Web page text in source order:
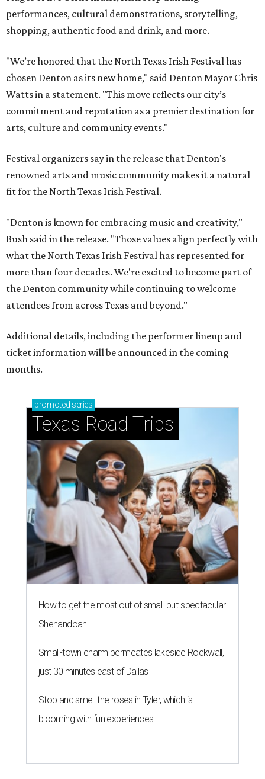
performances, cultural demonstrations, storytelling,
shopping, authentic food and drink, and more.
"We’re honored that the North Texas Irish Festival has
chosen Denton as its new home," said Denton Mayor Chris
Watts in a statement. "This move reflects our city’s
commitment and reputation as a premier destination for
arts, culture and community events."
Festival organizers say in the release that Denton's
renowned arts and music community makes it a natural
fit for the North Texas Irish Festival.
"Denton is known for embracing music and creativity,"
Bush said in the release. "Those values align perfectly with
what the North Texas Irish Festival has represented for
more than four decades. We're excited to become part of
the Denton community while continuing to welcome
attendees from across Texas and beyond."
Additional details, including the performer lineup and
ticket information will be announced in the coming
months.
promoted series
Texas Road Trips
How to get the most out of small-but-spectacular
Shenandoah
Small-town charm permeates lakeside Rockwall,
just 30 minutes east of Dallas
Stop and smell the roses in Tyler, which is
blooming with fun experiences